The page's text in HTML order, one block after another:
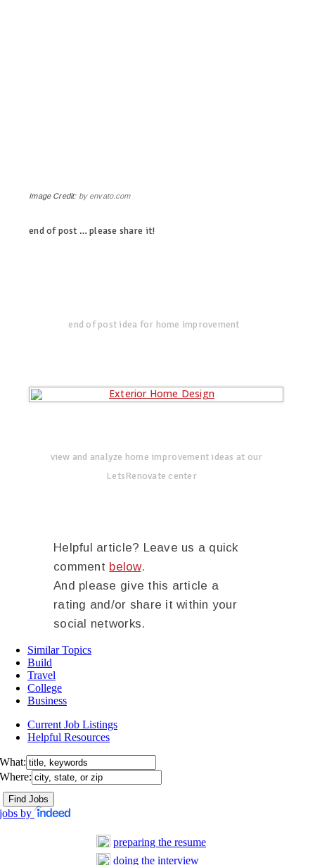
Image Credit: by envato.com
end of post … please share it!
end of post idea for home improvement
view and analyze home improvement ideas at our
LetsRenovate center
Helpful article? Leave us a quick
comment below.
And please give this article a
rating and/or share it within your
social networks.